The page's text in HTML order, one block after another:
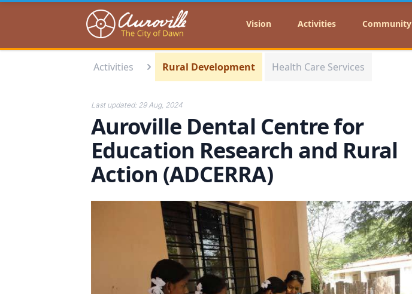
Auroville Vision Activities Community
Activities Rural Development Health Care Services
Last updated: 29 Aug, 2024
Auroville Dental Centre for
Education Research and Rural
Action (ADCERRA)